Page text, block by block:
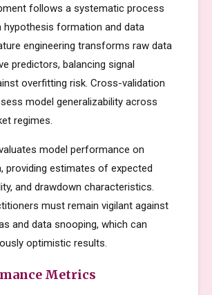
follows a systematic process
hypothesis formation and data
engineering transforms raw data
predictors, balancing signal
overfitting risk. Cross-validation
model generalizability across
regimes.
model performance on
providing estimates of expected
and drawdown characteristics.
must remain vigilant against
and data snooping, which can
optimistic results.
Metrics